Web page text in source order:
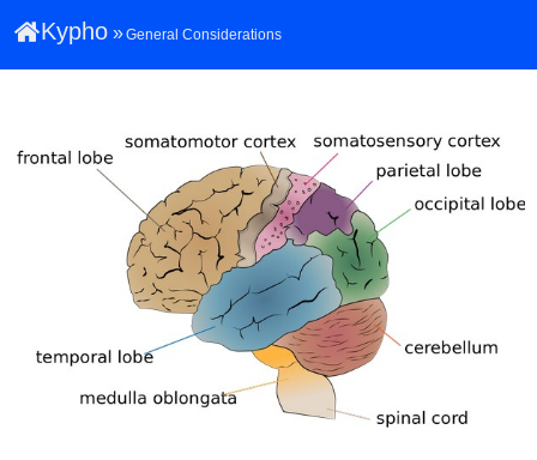
Kypho »General Considerations